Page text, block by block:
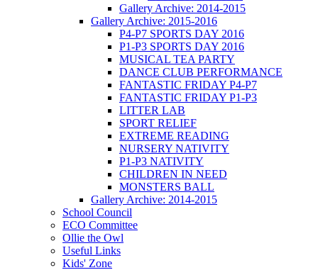
Gallery Archive: 2014-2015
Gallery Archive: 2015-2016
P4-P7 SPORTS DAY 2016
P1-P3 SPORTS DAY 2016
MUSICAL TEA PARTY
DANCE CLUB PERFORMANCE
FANTASTIC FRIDAY P4-P7
FANTASTIC FRIDAY P1-P3
LITTER LAB
SPORT RELIEF
EXTREME READING
NURSERY NATIVITY
P1-P3 NATIVITY
CHILDREN IN NEED
MONSTERS BALL
Gallery Archive: 2014-2015
School Council
ECO Committee
Ollie the Owl
Useful Links
Kids' Zone